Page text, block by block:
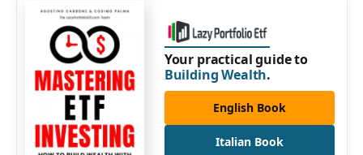
Your practical guide to
Building Wealth.
English Book
Italian Book